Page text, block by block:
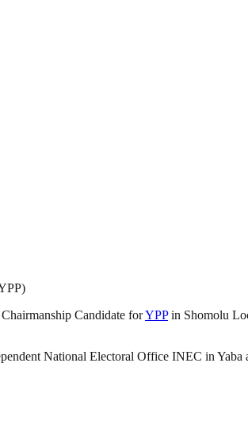
Candidate forYPPin Shomolu
National Electoral Office INEC in